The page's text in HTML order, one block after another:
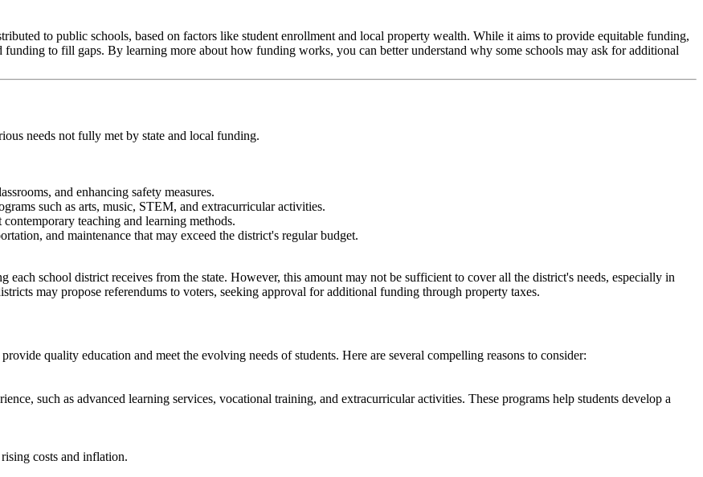
to public schools, based on factors like student enrollment and local property wealth. While it aims to provide equitable funding,
to fill gaps. By learning more about how funding works, you can better understand why some schools may ask for additional
needs not fully met by state and local funding.
and enhancing safety measures.​
such as arts, music, STEM, and extracurricular activities.
teaching and learning methods.​
and maintenance that may exceed the district's regular budget.​
each school district receives from the state. However, this amount may not be sufficient to cover all the district's needs, especially in
may propose referendums to voters, seeking approval for additional funding through property taxes.
quality education and meet the evolving needs of students. Here are several compelling reasons to consider:
such as advanced learning services, vocational training, and extracurricular activities. These programs help students develop a
costs and inflation.